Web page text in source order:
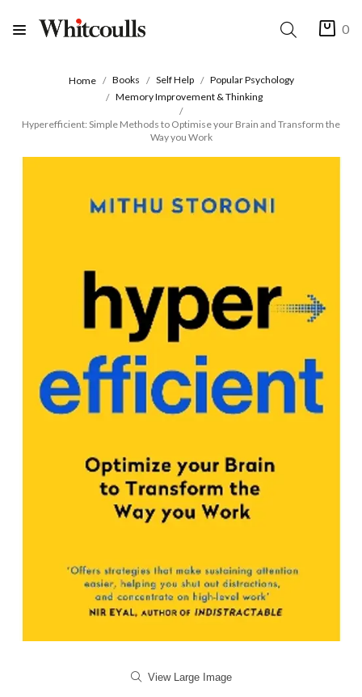
0
Home Books Self Help
Popular Psychology
Memory Improvement & Thinking
Hyperefficient: Simple Methods to Optimise your Brain and Transform the
Way you Work
View Large Image